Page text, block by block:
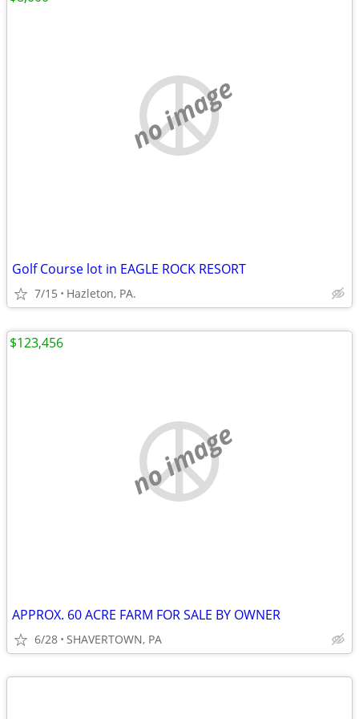
no image
Golf Course lot in EAGLE ROCK RESORT
7/15 Hazleton, PA.
no image
APPROX. 60 ACRE FARM FOR SALE BY OWNER
6/28 SHAVERTOWN, PA
$123,456